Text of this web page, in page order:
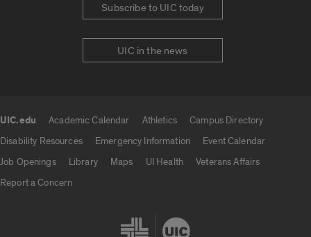
Subscribe to UIC today
UIC in the news
UIC.edu Academic Calendar Athletics
Campus Directory
Disability Resources
Emergency Information
Event Calendar
Job Openings
Library Maps UI Health
Veterans Affairs
Report a Concern